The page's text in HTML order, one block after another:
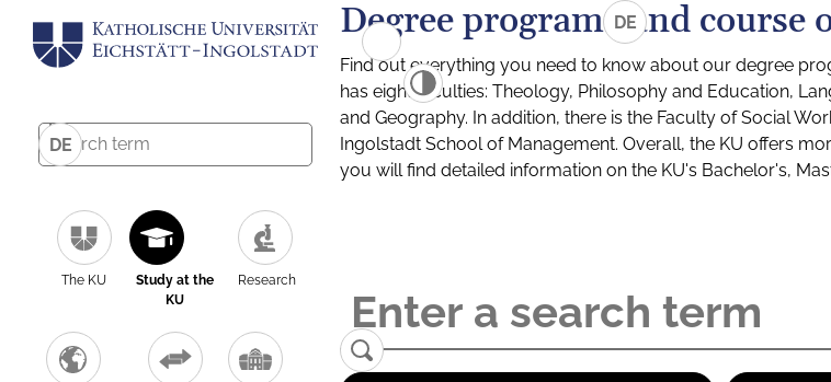
DE
The KU
Study at the
KU
Research
DE
Degree programs and course
Find out everything you need to know about our degree
has eight faculties: Theology, Philosophy and Education,
and Geography. In addition, there is the Faculty of Social
Ingolstadt School of Management. Overall, the KU offers
you will find detailed information on the KU's Bachelor's,